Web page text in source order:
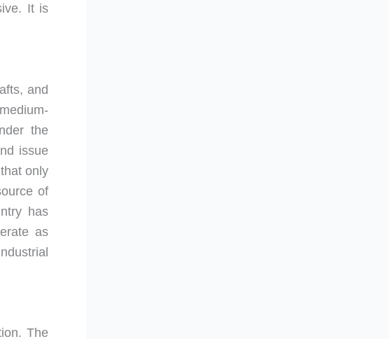
It is
and
the
issue
only
of
has
as
The